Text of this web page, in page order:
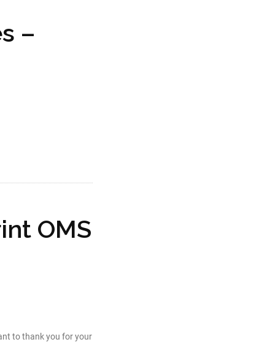
–
OMS
to thank you for your